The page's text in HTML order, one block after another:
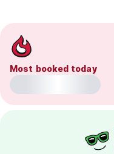
Most booked today